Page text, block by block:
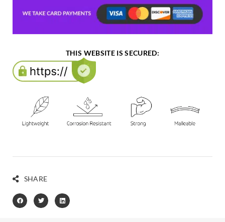
THIS WEBSITE IS SECURED:
SHARE